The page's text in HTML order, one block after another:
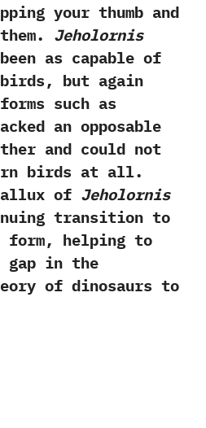
your thumb and
‬Jeholornis
as capable of
‬but again
such as
an opposable
and could not
birds at all.‭
of Jeholornis
transition to
form,‭ ‬helping to
in the
of dinosaurs to